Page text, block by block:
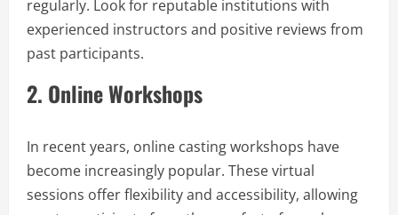
regularly. Look for reputable institutions with
experienced instructors and positive reviews from
past participants.
2. Online Workshops
In recent years, online casting workshops have
become increasingly popular. These virtual
sessions offer flexibility and accessibility, allowing